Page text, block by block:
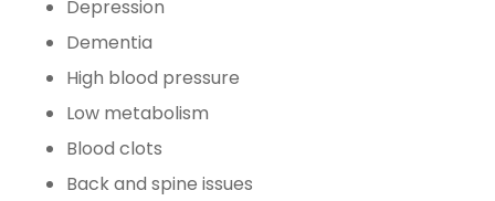
Depression
Dementia
High blood pressure
Low metabolism
Blood clots
Back and spine issues